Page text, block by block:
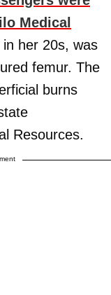
Medical
her 20s, was
femur. The
burns
Resources.